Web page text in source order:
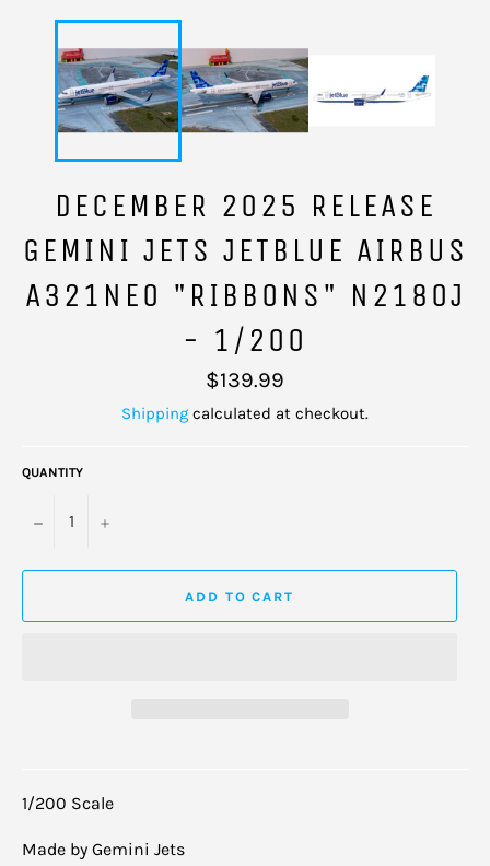
DECEMBER 2025 RELEASE
GEMINI JETS JETBLUE AIRBUS
A321NEO "RIBBONS" N2180J
- 1/200
Regular
price
$139.99
Shipping calculated at checkout.
QUANTITY
− +
ADD TO CART
1/200 Scale
Made by Gemini Jets